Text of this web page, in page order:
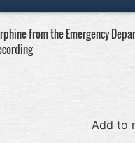
from the Emergency
Add to